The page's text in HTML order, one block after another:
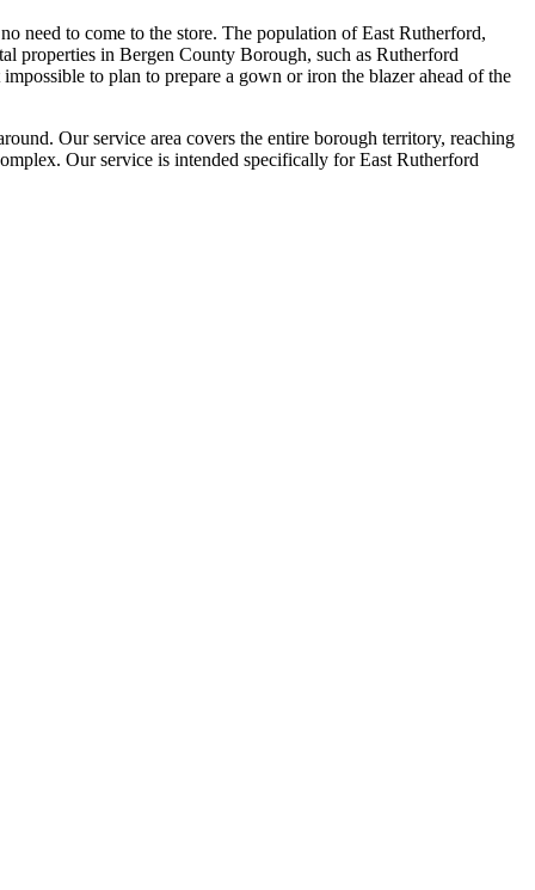
need to come to the store. The population of East Rutherford,
properties in Bergen County Borough, such as Rutherford
to plan to prepare a gown or iron the blazer ahead of the
Our service area covers the entire borough territory, reaching
Our service is intended specifically for East Rutherford